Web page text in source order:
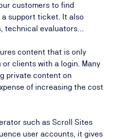
customers to find
support ticket. It also
technical evaluators…
content that is only
clients with a login. Many
private content on
of increasing the cost
such as Scroll Sites
user accounts, it gives